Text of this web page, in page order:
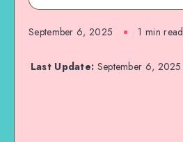
September 6, 2025 1 min read
Last Update: September 6, 2025